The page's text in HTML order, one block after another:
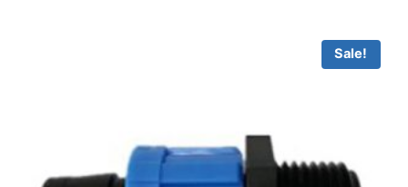
Sale!